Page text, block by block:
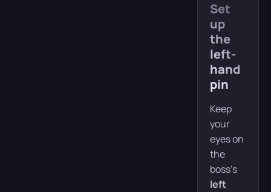
Set
up
the
left-
hand
pin
Keep
your
eyes on
the
boss’s
left